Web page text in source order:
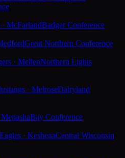
· McFarlandBadger Conference
Great Northern Conference
· MellenNorthern Lights
· MelroseDairyland
Bay Conference
Eagles · KeshenaCentral Wisconsin